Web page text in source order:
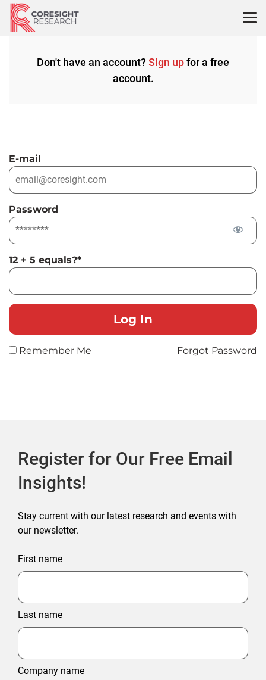
Skip
content
Don't have an account? Sign upfor a free
account.
E-mail
Password
12 + 5 equals?*
Remember Me Forgot Password
Register for Our Free Email
Insights!
Stay current with our latest research and events with
our newsletter.
First name
Last name
Company name